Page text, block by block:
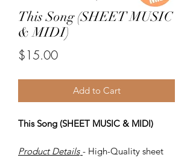
This Song (SHEET MUSIC
& MIDI)
$15.00Price
Add to Cart
This Song (SHEET MUSIC & MIDI)
Product Details - High-Quality sheet